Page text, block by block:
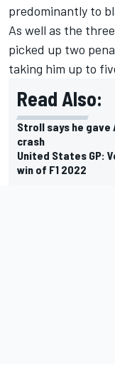
predominantly to
As well as the
picked up two
taking him up to
Read Also:
Stroll says he gave
crash
United States GP:
win of F1 2022